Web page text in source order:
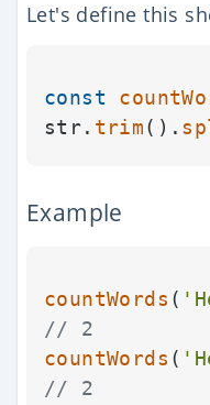
Let's define this
const
str. trim().
Example
countWords (
// 2
countWords (
// 2